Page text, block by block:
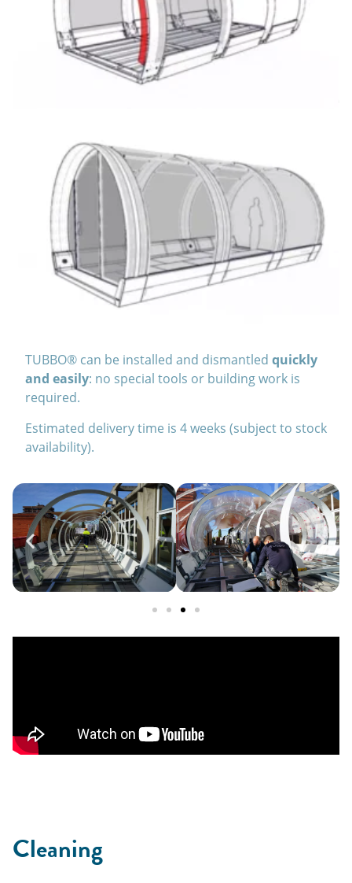
TUBBO® can be installed and dismantled quickly
and easily: no special tools or building work is
required.
Estimated delivery time is 4 weeks (subject to stock
availability).
Cleaning